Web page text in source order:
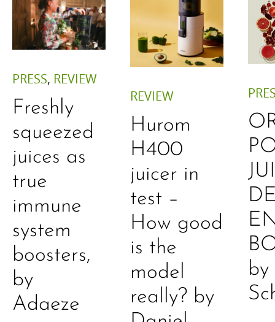
PRESS, REVIEW
Freshly
squeezed
juices as
true
immune
system
boosters,
by
Adaeze
REVIEW
Hurom
H400
juicer in
test –
How good
is the
model
really? by
by